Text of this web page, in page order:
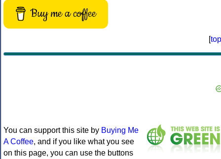
Buy me a coffee
[top
You can support this site by Buying Me
A Coffee, and if you like what you see
on this page, you can use the buttons